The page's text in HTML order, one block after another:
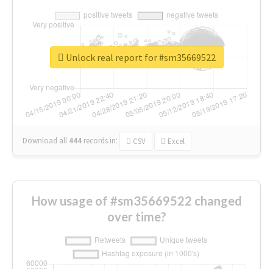
Download all 444 records in: CSV Excel
Unlock real report for #sm35669522
How usage of #sm35669522 changed
over time?